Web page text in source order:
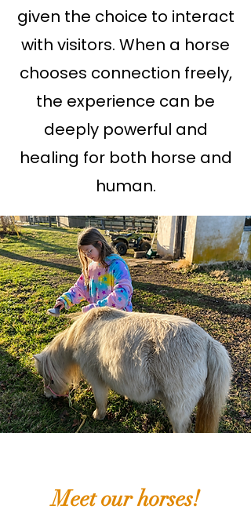
given the choice to interact
with visitors. When a horse
chooses connection freely,
the experience can be
deeply powerful and
healing for both horse and
human.
Meet our horses!